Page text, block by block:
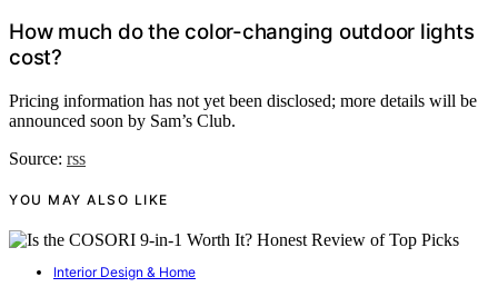
How much do the color-changing outdoor lights
cost?
Pricing information has not yet been disclosed; more details will be
announced soon by Sam’s Club.
Source: rss
YOU MAY ALSO LIKE
Interior Design & Home